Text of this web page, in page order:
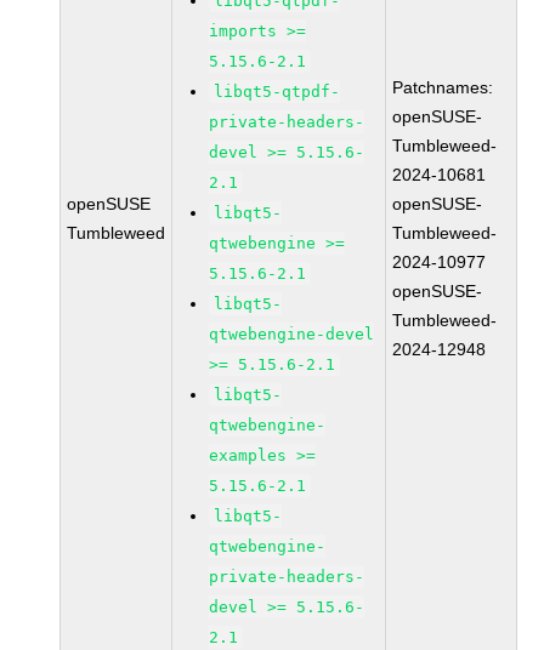
openSUSE
Tumbleweed
imports >=
5.15.6-2.1
libqt5-qtpdf-
private-headers-
devel >= 5.15.6-
2.1
libqt5-
qtwebengine >=
5.15.6-2.1
libqt5-
qtwebengine-devel
>= 5.15.6-2.1
libqt5-
qtwebengine-
examples >=
5.15.6-2.1
libqt5-
qtwebengine-
private-headers-
devel >= 5.15.6-
2.1
Patchnames:
openSUSE-
Tumbleweed-
2024-10681
openSUSE-
Tumbleweed-
2024-10977
openSUSE-
Tumbleweed-
2024-12948